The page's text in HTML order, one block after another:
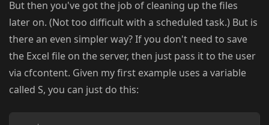
But then you've got the job of cleaning up the files
later on. (Not too difficult with a scheduled task.) But is
there an even simpler way? If you don't need to save
the Excel file on the server, then just pass it to the user
via cfcontent. Given my first example uses a variable
called S, you can just do this: